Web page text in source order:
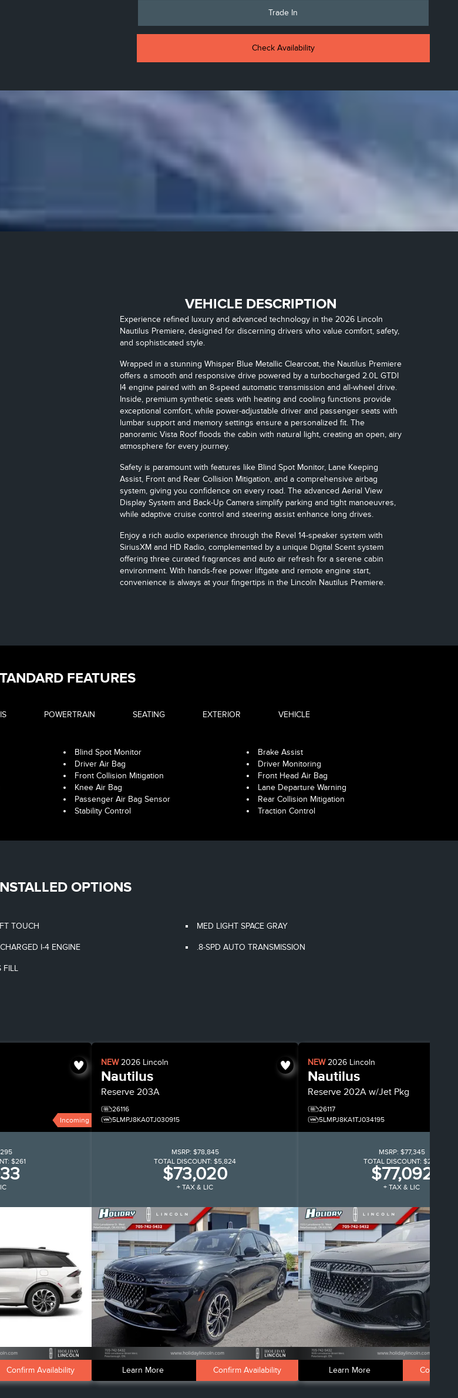
Trade In
Check Availability
VEHICLE DESCRIPTION
Experience refined luxury and advanced technology in the 2026 Lincoln
Nautilus Premiere, designed for discerning drivers who value comfort, safety,
and sophisticated style.
Wrapped in a stunning Whisper Blue Metallic Clearcoat, the Nautilus Premiere
offers a smooth and responsive drive powered by a turbocharged 2.0L GTDI
I4 engine paired with an 8-speed automatic transmission and all-wheel drive.
Inside, premium synthetic seats with heating and cooling functions provide
exceptional comfort, while power-adjustable driver and passenger seats with
lumbar support and memory settings ensure a personalized fit. The
panoramic Vista Roof floods the cabin with natural light, creating an open, airy
atmosphere for every journey.
Safety is paramount with features like Blind Spot Monitor, Lane Keeping
Assist, Front and Rear Collision Mitigation, and a comprehensive airbag
system, giving you confidence on every road. The advanced Aerial View
Display System and Back-Up Camera simplify parking and tight manoeuvres,
while adaptive cruise control and steering assist enhance long drives.
Enjoy a rich audio experience through the Revel 14-speaker system with
SiriusXM and HD Radio, complemented by a unique Digital Scent system
offering three curated fragrances and auto air refresh for a serene cabin
environment. With hands-free power liftgate and remote engine start,
convenience is always at your fingertips in the Lincoln Nautilus Premiere.
FEATURES
POWERTRAIN SEATING EXTERIOR VEHICLE
Blind Spot Monitor
Brake Assist
Driver Air Bag
Driver Monitoring
Front Collision Mitigation
Front Head Air Bag
Knee Air Bag
Lane Departure Warning
Passenger Air Bag Sensor
Rear Collision Mitigation
Stability Control Traction Control
OPTIONS
TOUCH MED LIGHT SPACE GRAY
I-4 ENGINE .8-SPD AUTO TRANSMISSION
FILL
Incoming
$261
Confirm Availability
NEW2026 Lincoln
Nautilus
Reserve 203A
26116
5LMPJ8KA0TJ030915
MSRP: $78,845
TOTAL DISCOUNT: $5,824
$73,020
+ TAX & LIC
Learn More Confirm Availability
NEW2026 Lincoln
Nautilus
Reserve 202A w/Jet Pkg
26117
5LMPJ8KA1TJ034195
MSRP: $77,345
TOTAL DISCOUNT: $252
$77,092
+ TAX & LIC
Learn More Confirm